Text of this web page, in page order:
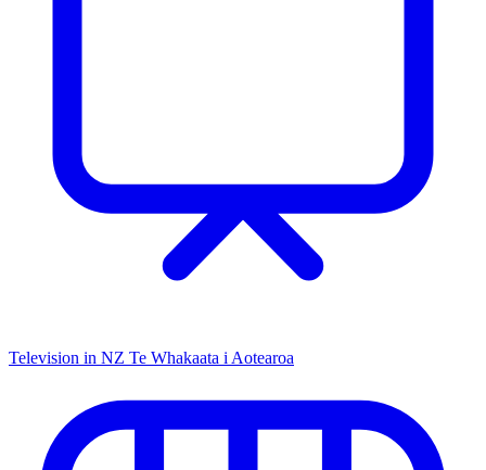
Television in NZ Te Whakaata i Aotearoa